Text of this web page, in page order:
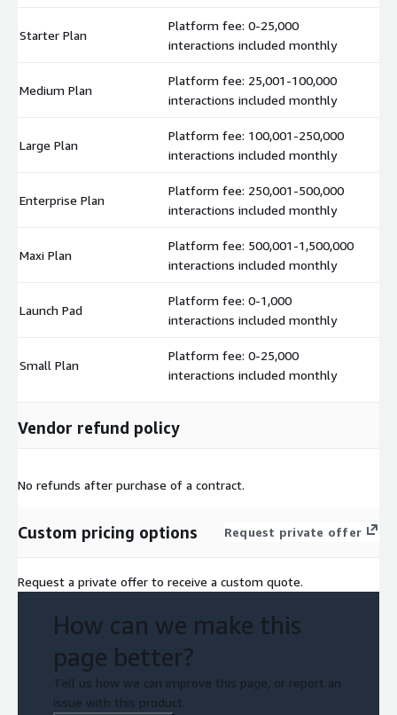
Starter Plan
Platform fee: 0-25,000
interactions included monthly
Medium Plan
Platform fee: 25,001-100,000
interactions included monthly
Large Plan
Platform fee: 100,001-250,000
interactions included monthly
Enterprise Plan
Platform fee: 250,001-500,000
interactions included monthly
Maxi Plan
Platform fee: 500,001-1,500,000
interactions included monthly
Launch Pad
Platform fee: 0-1,000
interactions included monthly
Small Plan
Platform fee: 0-25,000
interactions included monthly
Vendor refund policy
No refunds after purchase of a contract.
Custom pricing options Request private offer
Request a private offer to receive a custom quote.
How can we make this
page better?
Tell us how we can improve this page, or report an
issue with this product.